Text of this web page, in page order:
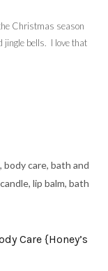
Christmas season
jingle bells. I love that
Care {Honey’s